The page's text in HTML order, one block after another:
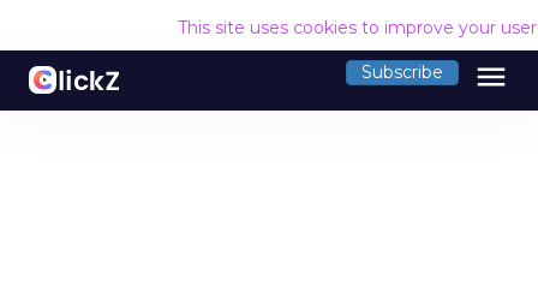
This site uses cookies to improve your
Subscribe menu